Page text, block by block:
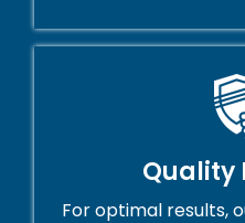
Quality
For optimal results,